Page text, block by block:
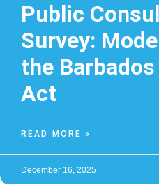
Public
Survey:
the
Act
READ MORE »
December 16, 2025